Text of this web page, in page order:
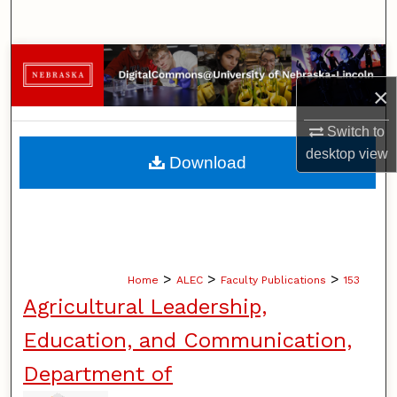
×
Switch to
desktopview
Browse Collections
My Account
About
Home > ALEC > Faculty Publications > 153
Agricultural Leadership,
Education, and Communication,
Department of
Download